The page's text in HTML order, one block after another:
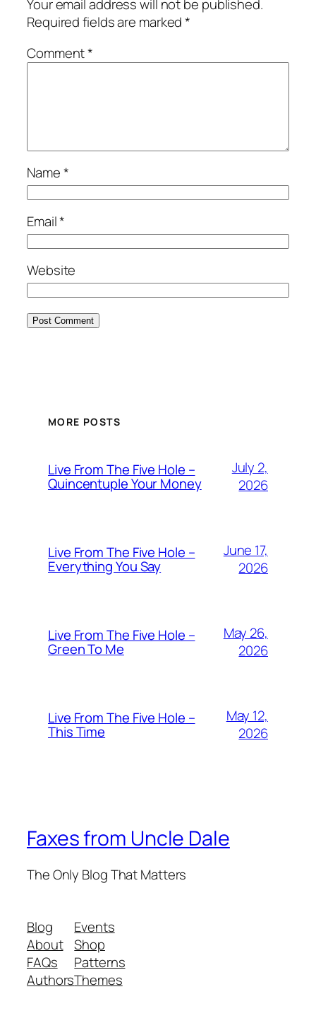
Your email address will not be published.
Required fields are marked*
Comment*
Name*
Email*
Website
MORE POSTS
Live From The Five Hole –
Quincentuple Your Money
July 2,
2026
Live From The Five Hole –
Everything You Say
June 17,
2026
Live From The Five Hole –
Green To Me
May 26,
2026
Live From The Five Hole –
This Time
May 12,
2026
Faxes from Uncle Dale
The Only Blog That Matters
Blog
About
FAQs
Authors
Events
Shop
Patterns
Themes